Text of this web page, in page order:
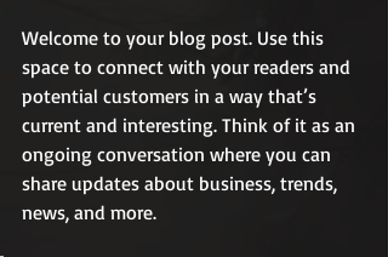
Welcome to your blog post. Use this
space to connect with your readers and
potential customers in a way that’s
current and interesting. Think of it as an
ongoing conversation where you can
share updates about business, trends,
news, and more.